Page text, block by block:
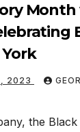
2023
the